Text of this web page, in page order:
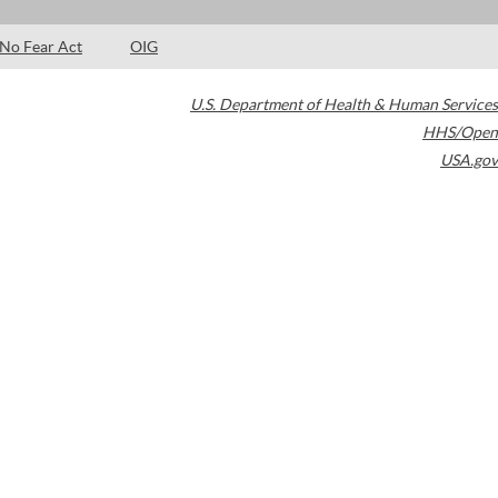
No Fear Act OIG
U.S. Department of Health & Human Services
HHS/Open
USA.gov